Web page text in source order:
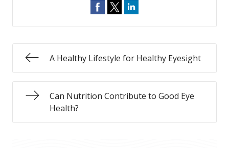
A Healthy Lifestyle for Healthy Eyesight
Can Nutrition Contribute to Good Eye
Health?